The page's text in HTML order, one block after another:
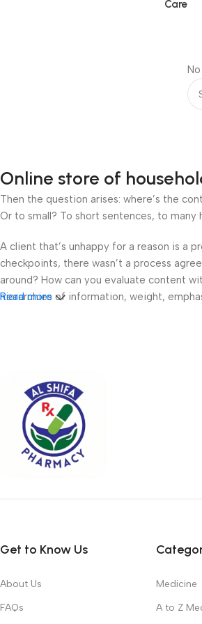
Care
Online store of
Then the question arises: where’s the
Or to small? To short sentences, to
A client that’s unhappy for a reason is a
checkpoints, there wasn’t a process
around? How can you evaluate content
hierarchies of information, weight,
Read more
Get to Know Us
About Us
FAQs
Medicine
A to Z